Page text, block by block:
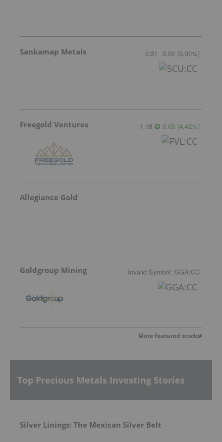
Sankamap Metals 0.31 0.00 (0.00%)
Freegold Ventures 1.18 0.05 (4.42%)
Allegiance Gold
Goldgroup Mining Invalid Symbol: GGA:CC
More featured stocks
Top Precious Metals Investing Stories
Silver Linings: The Mexican Silver Belt